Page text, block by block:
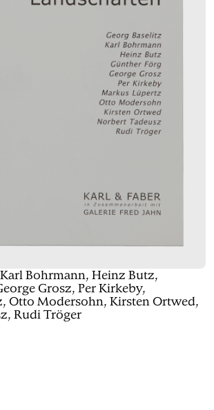
Bohrmann, Heinz Butz,
Grosz, Per Kirkeby,
Otto Modersohn, Kirsten Ortwed,
Rudi Tröger